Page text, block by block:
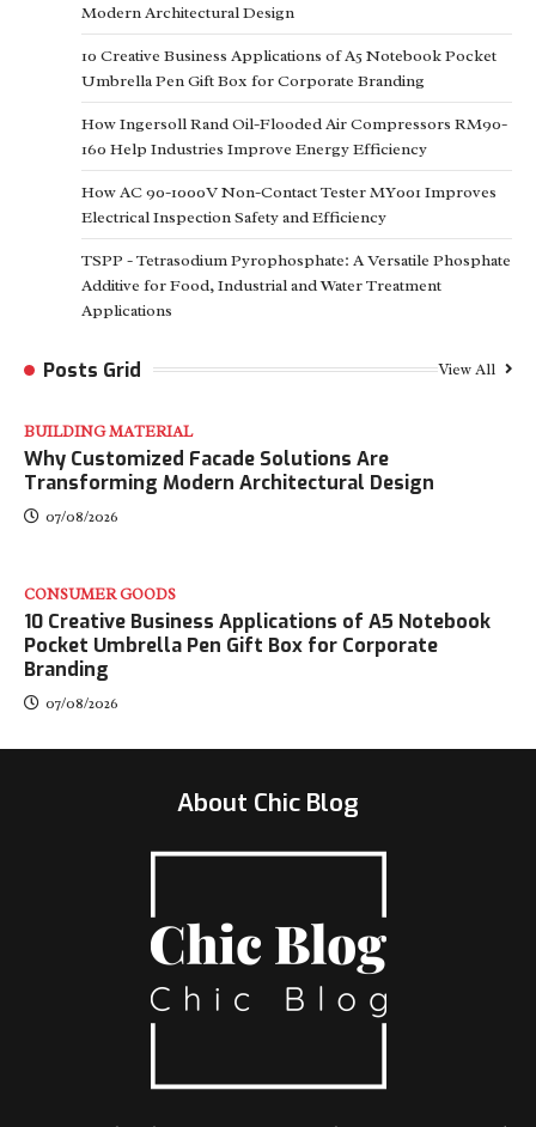
Modern Architectural Design
10 Creative Business Applications of A5 Notebook Pocket
Umbrella Pen Gift Box for Corporate Branding
How Ingersoll Rand Oil-Flooded Air Compressors RM90-
160 Help Industries Improve Energy Efficiency
How AC 90-1000V Non-Contact Tester MY001 Improves
Electrical Inspection Safety and Efficiency
TSPP - Tetrasodium Pyrophosphate: A Versatile Phosphate
Additive for Food, Industrial and Water Treatment
Applications
Posts Grid View All
BUILDING MATERIAL
Why Customized Facade Solutions Are
Transforming Modern Architectural Design
07/08/2026
CONSUMER GOODS
10 Creative Business Applications of A5 Notebook
Pocket Umbrella Pen Gift Box for Corporate
Branding
07/08/2026
About Chic Blog